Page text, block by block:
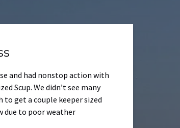
and had nonstop action with
Scup. We didn’t see many
get a couple keeper sized
due to poor weather